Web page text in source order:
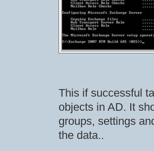
This if successful
objects in AD. It
groups, settings
the data..